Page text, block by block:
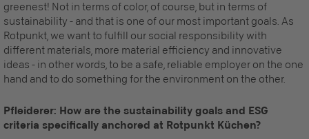
greenest! Not in terms of color, of course, but in terms of
sustainability - and that is one of our most important goals. As
Rotpunkt, we want to fulfill our social responsibility with
different materials, more material efficiency and innovative
ideas - in other words, to be a safe, reliable employer on the one
hand and to do something for the environment on the other.
Pfleiderer: How are the sustainability goals and ESG
criteria specifically anchored at Rotpunkt Küchen?